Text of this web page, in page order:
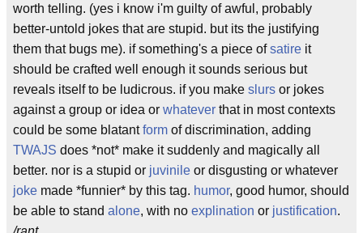
worth telling. (yes i know i'm guilty of awful, probably
better-untold jokes that are stupid. but its the justifying
them that bugs me). if something's a piece ofsatire it
should be crafted well enough it sounds serious but
reveals itself to be ludicrous. if you make slurs or jokes
against a group or idea or whatever that in most contexts
could be some blatantform of discrimination, adding
TWAJS does *not* make it suddenly and magically all
better. nor is a stupid or juvinile or disgusting or whatever
joke made *funnier* by this tag. humor, good humor, should
be able to stand alone, with no explination or justification.